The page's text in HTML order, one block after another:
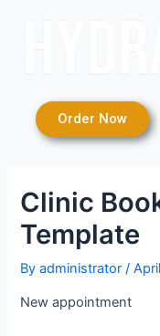
Order Now
Clinic
Template
Byadministrator /
New appointment